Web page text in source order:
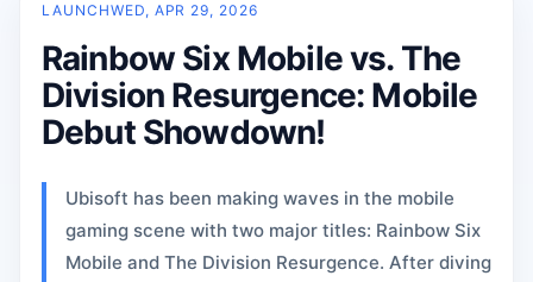
LAUNCHWED, APR 29, 2026
Rainbow Six Mobile vs. The
Division Resurgence: Mobile
Debut Showdown!
Ubisoft has been making waves in the mobile
gaming scene with two major titles: Rainbow Six
Mobile and The Division Resurgence. After diving